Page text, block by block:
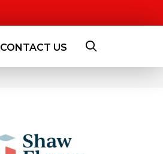
CONTACT US